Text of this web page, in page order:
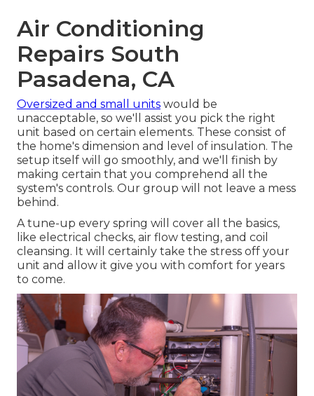
Air Conditioning
Repairs South
Pasadena, CA
Oversized and small units would be
unacceptable, so we'll assist you pick the right
unit based on certain elements. These consist of
the home's dimension and level of insulation. The
setup itself will go smoothly, and we'll finish by
making certain that you comprehend all the
system's controls. Our group will not leave a mess
behind.
A tune-up every spring will cover all the basics,
like electrical checks, air flow testing, and coil
cleansing. It will certainly take the stress off your
unit and allow it give you with comfort for years
to come.